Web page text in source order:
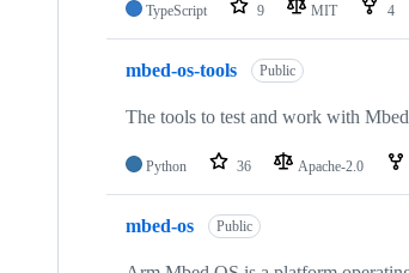
TypeScript 9 MIT 4
mbed-os-tools Public
The tools to test and work with
Python 36 Apache-2.0
mbed-os Public